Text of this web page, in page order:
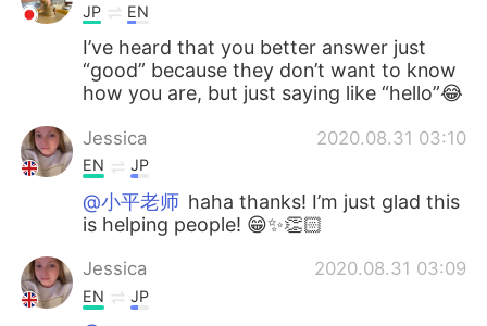
JP EN
I’ve heard that you better answer just
“good” because they don’t want to know
how you are, but just saying like “hello”😂
Jessica 2020.08.31 03:10
EN JP
@小平老师 haha thanks! I’m just glad this
is helping people! 😁✨👏🏻
Jessica 2020.08.31 03:09
EN JP